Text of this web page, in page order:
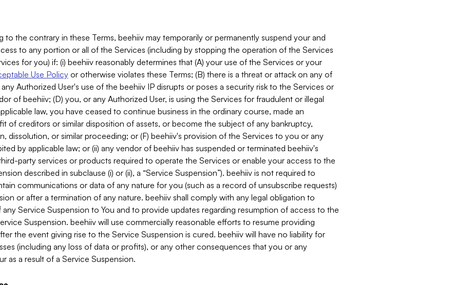
to the contrary in these Terms, beehiiv may temporarily or permanently suspend your and
to any portion or all of the Services (including by stopping the operation of the Services
for you) if: (i) beehiiv reasonably determines that (A) your use of the Services or your
Use Policyor otherwise violates these Terms; (B) there is a threat or attack on any of
Authorized User's use of the beehiiv IP disrupts or poses a security risk to the Services or
of beehiiv; (D) you, or any Authorized User, is using the Services for fraudulent or illegal
law, you have ceased to continue business in the ordinary course, made an
of creditors or similar disposition of assets, or become the subject of any bankruptcy,
dissolution, or similar proceeding; or (F) beehiiv's provision of the Services to you or any
by applicable law; or (ii) any vendor of beehiiv has suspended or terminated beehiiv's
party services or products required to operate the Services or enable your access to the
described in subclause (i) or (ii), a “Service Suspension”). beehiiv is not required to
communications or data of any nature for you (such as a record of unsubscribe requests)
or after a termination of any nature. beehiiv shall comply with any legal obligation to
Service Suspension to You and to provide updates regarding resumption of access to the
Suspension. beehiiv will use commercially reasonable efforts to resume providing
the event giving rise to the Service Suspension is cured. beehiiv will have no liability for
(including any loss of data or profits), or any other consequences that you or any
as a result of a Service Suspension.